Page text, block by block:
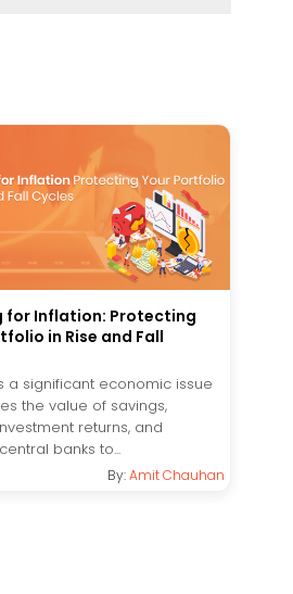
for Inflation: Protecting
in Rise and Fall
a significant economic issue
the value of savings,
returns, and
banks to...
By:Amit Chauhan